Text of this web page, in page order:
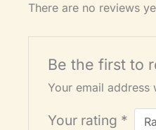
There are no reviews
Be the first to
Your email address
Your rating *